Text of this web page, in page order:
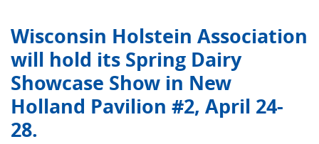
Wisconsin Holstein Association
will hold its Spring Dairy
Showcase Show in New
Holland Pavilion #2, April 24-
28.